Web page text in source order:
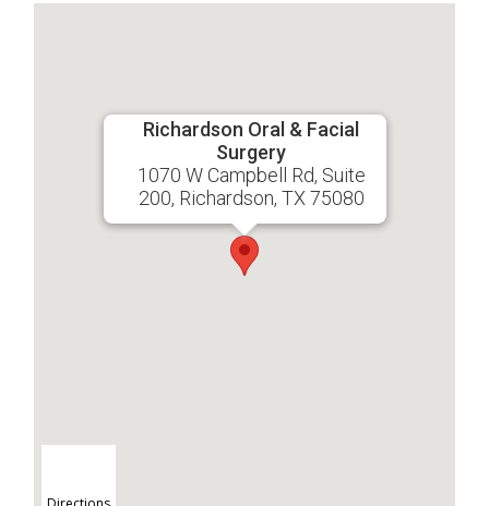
Richardson Oral & Facial
Surgery
1070 W Campbell Rd, Suite
200, Richardson, TX 75080